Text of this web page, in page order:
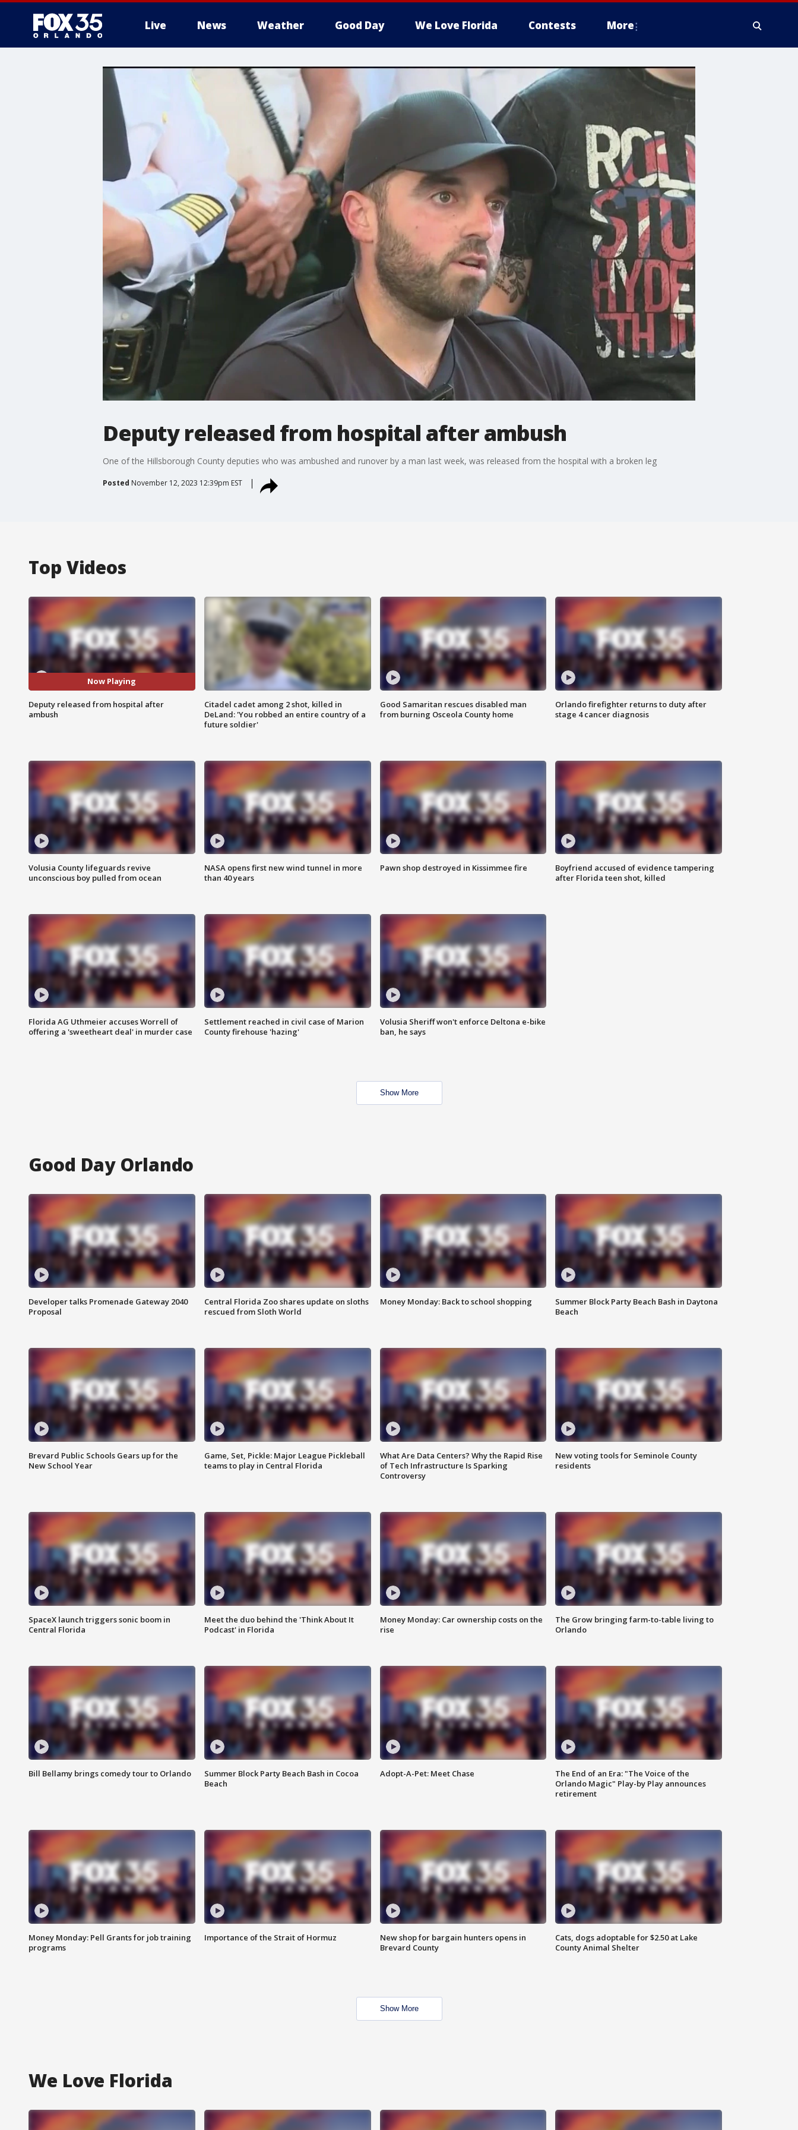
Live News Weather Good Day We Love Florida Contests More
Deputy released from hospital after ambush
One of the Hillsborough County deputies who was ambushed and runover by a man last week, was released from the hospital with a broken leg
Posted November 12, 2023 12:39pm EST
Top Videos
Now Playing
Deputy released from hospital after
ambush
Citadel cadet among 2 shot, killed in
DeLand: 'You robbed an entire country of a
future soldier'
Good Samaritan rescues disabled man
from burning Osceola County home
Orlando firefighter returns to duty after
stage 4 cancer diagnosis
Volusia County lifeguards revive
unconscious boy pulled from ocean
NASA opens first new wind tunnel in more
than 40 years
Pawn shop destroyed in Kissimmee fire
Boyfriend accused of evidence tampering
after Florida teen shot, killed
Florida AG Uthmeier accuses Worrell of
offering a 'sweetheart deal' in murder case
Settlement reached in civil case of Marion
County firehouse 'hazing'
Volusia Sheriff won't enforce Deltona e-bike
ban, he says
Show More
Good Day Orlando
Developer talks Promenade Gateway 2040
Proposal
Central Florida Zoo shares update on sloths
rescued from Sloth World
Money Monday: Back to school shopping
Summer Block Party Beach Bash in Daytona
Beach
Brevard Public Schools Gears up for the
New School Year
Game, Set, Pickle: Major League Pickleball
teams to play in Central Florida
What Are Data Centers? Why the Rapid Rise
of Tech Infrastructure Is Sparking
Controversy
New voting tools for Seminole County
residents
SpaceX launch triggers sonic boom in
Central Florida
Meet the duo behind the 'Think About It
Podcast' in Florida
Money Monday: Car ownership costs on the
rise
The Grow bringing farm-to-table living to
Orlando
Bill Bellamy brings comedy tour to Orlando
Summer Block Party Beach Bash in Cocoa
Beach
Adopt-A-Pet: Meet Chase
The End of an Era: "The Voice of the
Orlando Magic" Play-by Play announces
retirement
Money Monday: Pell Grants for job training
programs
Importance of the Strait of Hormuz
New shop for bargain hunters opens in
Brevard County
Cats, dogs adoptable for $2.50 at Lake
County Animal Shelter
Show More
We Love Florida